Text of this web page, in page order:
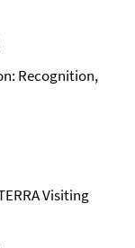
Recognition,
Visiting